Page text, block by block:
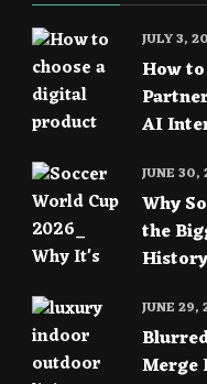
How
AI
JULY 3,
Why
the
JUNE 30,
Merge
JUNE 29,